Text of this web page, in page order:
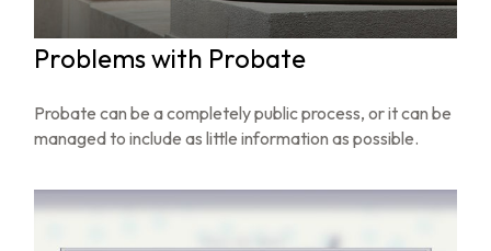
Problems with Probate
Probate can be a completely public process, or it can be
managed to include as little information as possible.